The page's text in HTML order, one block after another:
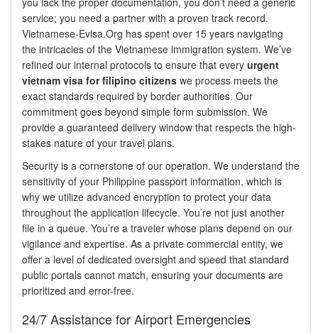
service; you need a partner with a proven track record.
Vietnamese-Evisa.Org has spent over 15 years navigating
the intricacies of the Vietnamese immigration system. We’ve
refined our internal protocols to ensure that every urgent
vietnam visa for filipino citizens we process meets the
exact standards required by border authorities. Our
commitment goes beyond simple form submission. We
provide a guaranteed delivery window that respects the high-
stakes nature of your travel plans.
Security is a cornerstone of our operation. We understand the
sensitivity of your Philippine passport information, which is
why we utilize advanced encryption to protect your data
throughout the application lifecycle. You’re not just another
file in a queue. You’re a traveler whose plans depend on our
vigilance and expertise. As a private commercial entity, we
offer a level of dedicated oversight and speed that standard
public portals cannot match, ensuring your documents are
prioritized and error-free.
24/7 Assistance for Airport Emergencies